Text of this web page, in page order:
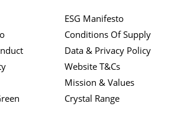
ESG Manifesto
Conditions Of Supply
Data & Privacy Policy
Website T&Cs
Mission & Values
Crystal Range